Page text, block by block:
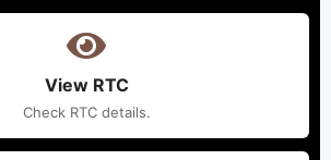
View RTC
Check RTC details.